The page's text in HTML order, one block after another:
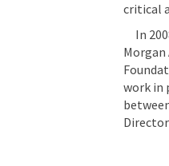
critical
In
Morgan
work in